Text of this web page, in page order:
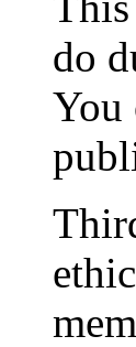
do
You